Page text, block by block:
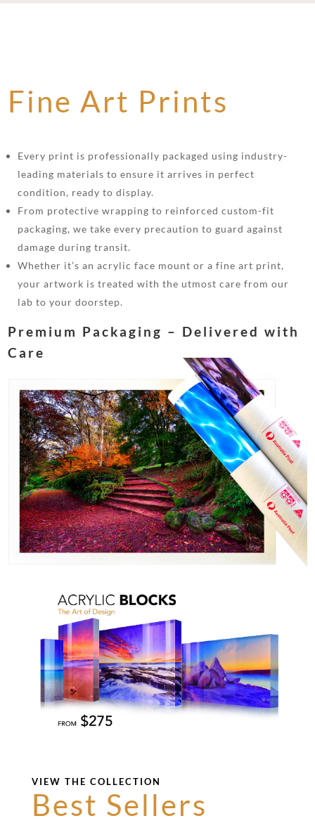
Fine Art Prints
Every print is professionally packaged using industry-
leading materials to ensure it arrives in perfect
condition, ready to display.
From protective wrapping to reinforced custom-fit
packaging, we take every precaution to guard against
damage during transit.
Whether it’s an acrylic face mount or a fine art print,
your artwork is treated with the utmost care from our
lab to your doorstep.
Premium Packaging – Delivered with
Care
VIEW THE COLLECTION
Best Sellers